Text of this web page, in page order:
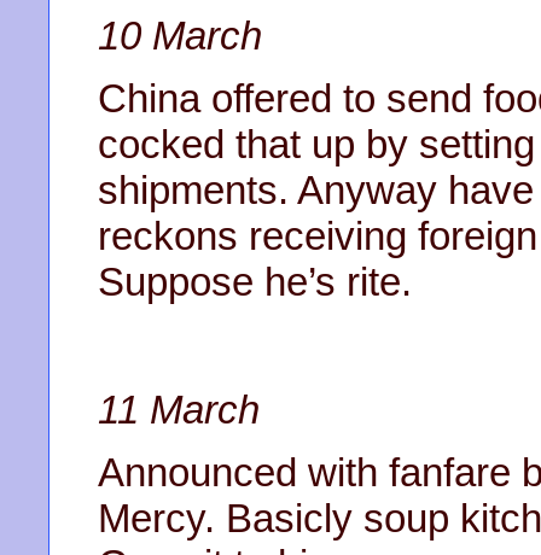
10 March
China offered to send
cocked that up by
shipments. Anyway
reckons receiving
Suppose he’s rite.
11 March
Announced with fanfare
Mercy. Basicly soup